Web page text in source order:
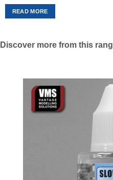
READ MORE
Discover more from this